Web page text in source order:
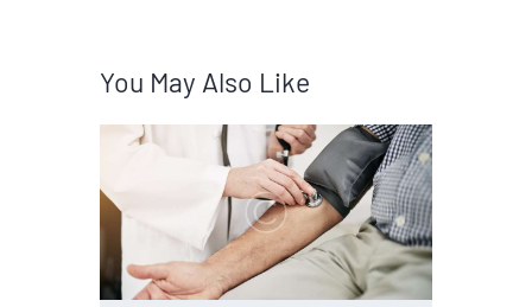
You May Also Like